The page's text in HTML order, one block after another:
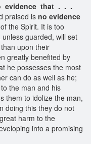
. . .
praised is no evidence
the Spirit. It is too
guarded, will set
upon their
greatly benefited by
he possesses the most
can do as well as he;
the man and his
them to idolize the man,
doing this they do not
harm to the
into a promising